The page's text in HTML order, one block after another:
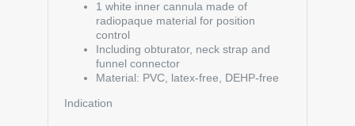
1 white inner cannula made of
radiopaque material for position
control
Including obturator, neck strap and
funnel connector
Material: PVC, latex-free, DEHP-free
Indication